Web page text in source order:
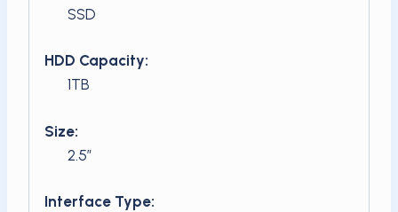
SSD
HDD Capacity:
1TB
Size:
2.5″
Interface Type: